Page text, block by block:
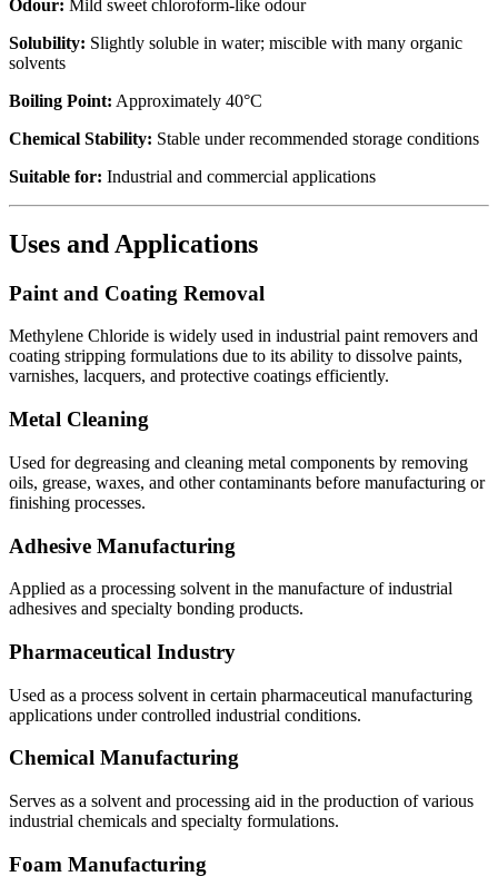
Odour: Mild sweet chloroform-like odour
Solubility: Slightly soluble in water; miscible with many organic
solvents
Boiling Point: Approximately 40°C
Chemical Stability: Stable under recommended storage conditions
Suitable for: Industrial and commercial applications
Uses and Applications
Paint and Coating Removal
Methylene Chloride is widely used in industrial paint removers and
coating stripping formulations due to its ability to dissolve paints,
varnishes, lacquers, and protective coatings efficiently.
Metal Cleaning
Used for degreasing and cleaning metal components by removing
oils, grease, waxes, and other contaminants before manufacturing or
finishing processes.
Adhesive Manufacturing
Applied as a processing solvent in the manufacture of industrial
adhesives and specialty bonding products.
Pharmaceutical Industry
Used as a process solvent in certain pharmaceutical manufacturing
applications under controlled industrial conditions.
Chemical Manufacturing
Serves as a solvent and processing aid in the production of various
industrial chemicals and specialty formulations.
Foam Manufacturing